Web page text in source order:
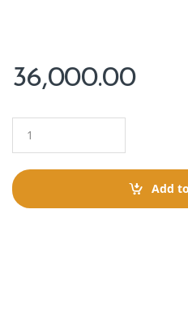
36,000.00
a
t
i
Add